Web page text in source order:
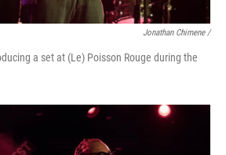
Jonathan Chimene /
a set at (Le) Poisson Rouge during the